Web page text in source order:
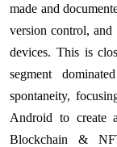
made and
version control,
devices. This is
segment
spontaneity,
Android to create
Blockchain &